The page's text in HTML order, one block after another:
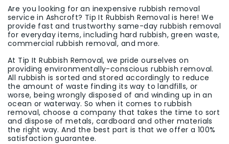
Are you looking for an inexpensive rubbish removal
service in Ashcroft? Tip It Rubbish Removal is here! We
provide fast and trustworthy same-day rubbish removal
for everyday items, including hard rubbish, green waste,
commercial rubbish removal, and more.
At Tip It Rubbish Removal, we pride ourselves on
providing environmentally-conscious rubbish removal.
All rubbish is sorted and stored accordingly to reduce
the amount of waste finding its way to landfills, or
worse, being wrongly disposed of and winding up in an
ocean or waterway. So when it comes to rubbish
removal, choose a company that takes the time to sort
and dispose of metals, cardboard and other materials
the right way. And the best part is that we offer a 100%
satisfaction guarantee.